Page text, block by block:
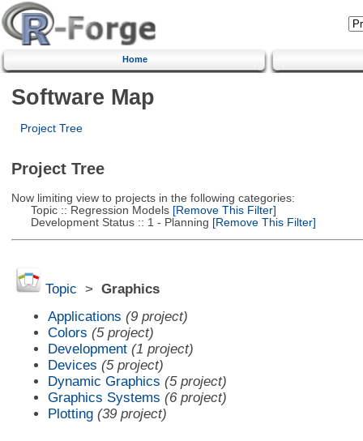
Home
Software Map
Project Tree
Project Tree
Now limiting view to projects in the following categories:
Topic :: Regression Models[Remove This Filter]
Development Status :: 1 - Planning [Remove This Filter]
Topic > Graphics
Applications (9 project)
Colors (5 project)
Development (1 project)
Devices (5 project)
Dynamic Graphics (5 project)
Graphics Systems (6 project)
Plotting (39 project)